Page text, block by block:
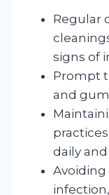
Regular
signs of
Prompt
and
daily